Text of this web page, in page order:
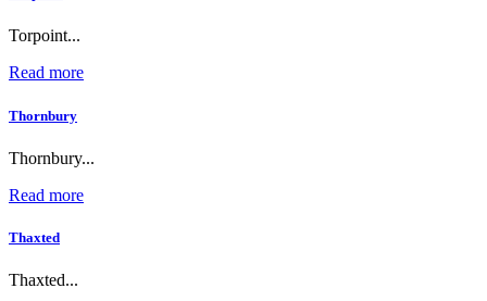
Torpoint...
Read more
Thornbury
Thornbury...
Read more
Thaxted
Thaxted...